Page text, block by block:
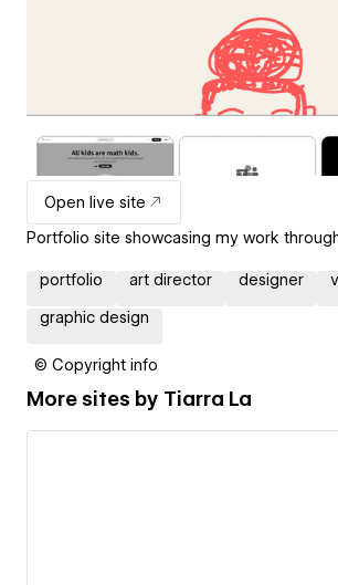
Open live site
Portfolio site showcasing my work
portfolio art director designer
graphic design
© Copyright info
More sites by Tiarra La